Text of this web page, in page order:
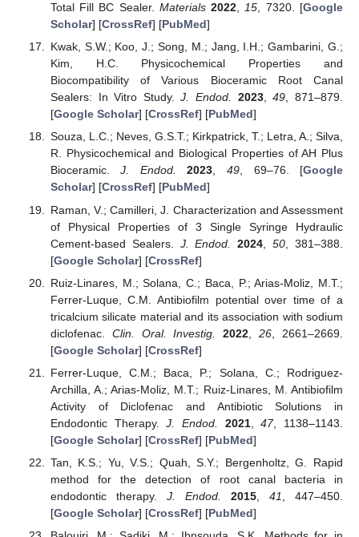
Total Fill BC Sealer. Materials 2022 15 , 7320. [Google
Scholar] [CrossRef] [PubMed]
Kwak, S.W.; Koo, J.; Song, M.; Jang, I.H.; Gambarini, G.;
Kim, H.C. Physicochemical Properties and
Biocompatibility of Various Bioceramic Root Canal
Sealers: In Vitro Study.J. Endod. 2023,49, 871–879.
[Google Scholar] [CrossRef] [PubMed]
Souza, L.C.; Neves, G.S.T.; Kirkpatrick, T.; Letra, A.; Silva,
R. Physicochemical and Biological Properties of AH Plus
Bioceramic.J. Endod. 2023,49, 69–76. [Google
Scholar] [CrossRef] [PubMed]
Raman, V.; Camilleri, J. Characterization and Assessment
of Physical Properties of 3 Single Syringe Hydraulic
Cement-based Sealers. J. Endod. 2024 ,50 , 381–388.
[Google Scholar] [CrossRef]
Ruiz-Linares, M.; Solana, C.; Baca, P.; Arias-Moliz, M.T.;
Ferrer-Luque, C.M. Antibiofilm potential over time of a
tricalcium silicate material and its association with sodium
diclofenac. Clin. Oral. Investig. 2022 ,26 , 2661–2669.
[Google Scholar] [CrossRef]
Ferrer-Luque, C.M.; Baca, P.; Solana, C.; Rodriguez-
Archilla, A.; Arias-Moliz, M.T.; Ruiz-Linares, M. Antibiofilm
Activity of Diclofenac and Antibiotic Solutions in
Endodontic Therapy.J. Endod. 2021,47, 1138–1143.
[Google Scholar] [CrossRef] [PubMed]
Tan, K.S.; Yu, V.S.; Quah, S.Y.; Bergenholtz, G. Rapid
method for the detection of root canal bacteria in
endodontic therapy. J. Endod. 2015 ,41
, 447–450.
[Google Scholar] [CrossRef] [PubMed]